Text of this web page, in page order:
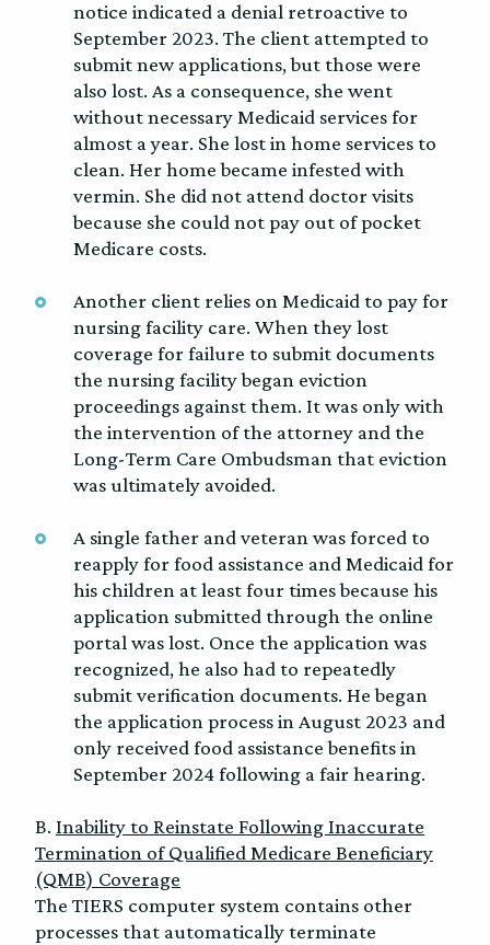
notice indicated a denial retroactive to
September 2023. The client attempted to
submit new applications, but those were
also lost. As a consequence, she went
without necessary Medicaid services for
almost a year. She lost in home services to
clean. Her home became infested with
vermin. She did not attend doctor visits
because she could not pay out of pocket
Medicare costs.
Another client relies on Medicaid to pay for
nursing facility care. When they lost
coverage for failure to submit documents
the nursing facility began eviction
proceedings against them. It was only with
the intervention of the attorney and the
Long-Term Care Ombudsman that eviction
was ultimately avoided.
A single father and veteran was forced to
reapply for food assistance and Medicaid for
his children at least four times because his
application submitted through the online
portal was lost. Once the application was
recognized, he also had to repeatedly
submit verification documents. He began
the application process in August 2023 and
only received food assistance benefits in
September 2024 following a fair hearing.
B. Inability to Reinstate Following Inaccurate
Termination of Qualified Medicare Beneficiary
(QMB) Coverage
The TIERS computer system contains other
processes that automatically terminate